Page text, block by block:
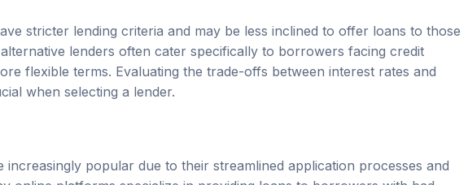
lenders
stricter lending criteria and may be less inclined to offer loans to those
lenders often cater specifically to borrowers facing credit
flexible terms. Evaluating the trade-offs between interest rates and
when selecting a lender.
increasingly popular due to their streamlined application processes and